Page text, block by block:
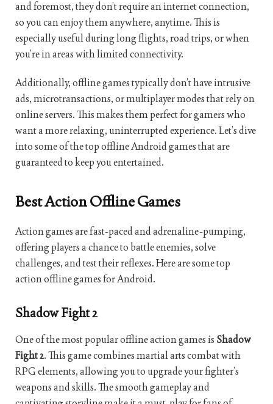
and foremost, they don’t require an internet connection,
so you can enjoy them anywhere, anytime. This is
especially useful during long flights, road trips, or when
you’re in areas with limited connectivity.
Additionally, offline games typically don’t have intrusive
ads, microtransactions, or multiplayer modes that rely on
online servers. This makes them perfect for gamers who
want a more relaxing, uninterrupted experience. Let’s dive
into some of the top offline Android games that are
guaranteed to keep you entertained.
Best Action Offline Games
Action games are fast-paced and adrenaline-pumping,
offering players a chance to battle enemies, solve
challenges, and test their reflexes. Here are some top
action offline games for Android.
Shadow Fight 2
One of the most popular offline action games is Shadow
Fight 2. This game combines martial arts combat with
RPG elements, allowing you to upgrade your fighter’s
weapons and skills. The smooth gameplay and